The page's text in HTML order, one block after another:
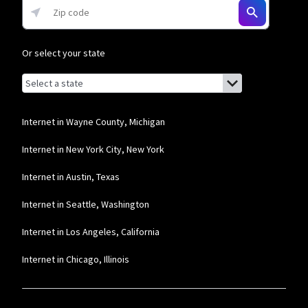
Or select your state
Browse by state
List of states with links (for screen readers):
Alabama
Alaska
Arizona
Delaware
Florida
Internet in Wayne County, Michigan
Internet in New York City, New York
Internet in Austin, Texas
Internet in Seattle, Washington
Internet in Los Angeles, California
Internet in Chicago, Illinois